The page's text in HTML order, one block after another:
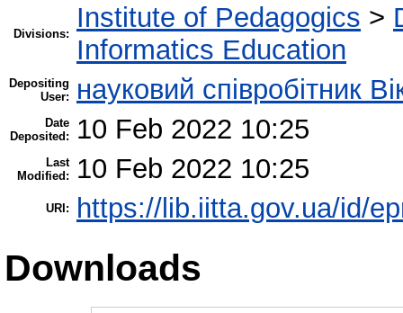
Divisions:
Institute of Pedagogics >
Informatics Education
Depositing
User:
науковий співробітник
Date
Deposited:
10 Feb 2022 10:25
Last
Modified:
10 Feb 2022 10:25
URI: https://lib.iitta.gov.ua/id/
Downloads